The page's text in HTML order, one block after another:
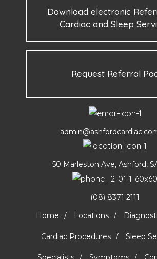
Download electronic
Cardiac and Sleep
Request Referral
50 Marleston Ave, Ashford,
(08) 8371 2111
Home
Locations
Cardiac Procedures Sleep